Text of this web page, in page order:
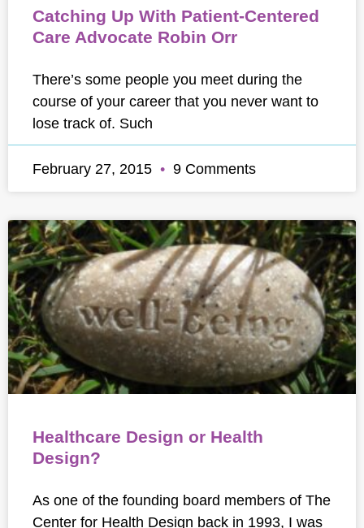
Catching Up With Patient-Centered
Care Advocate Robin Orr
There’s some people you meet during the
course of your career that you never want to
lose track of. Such
February 27, 2015 9 Comments
Healthcare Design or Health
Design?
As one of the founding board members of The
Center for Health Design back in 1993, I was